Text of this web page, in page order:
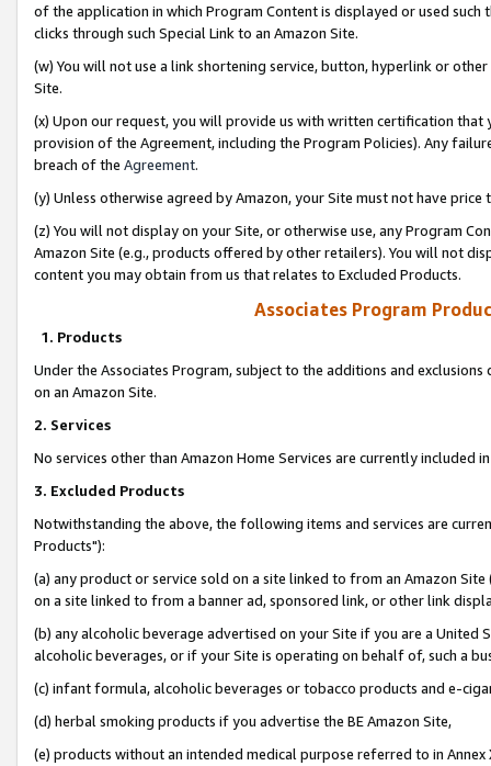
of the application in which Program Content is displayed or used
clicks through such Special Link to an Amazon Site.
(w) You will not use a link shortening service, button, hyperlink or
Site.
(x) Upon our request, you will provide us with written certification
provision of the Agreement, including the Program Policies). Any
breach of the Agreement.
(y) Unless otherwise agreed by Amazon, your Site must not have
(z) You will not display on your Site, or otherwise use, any Program
Amazon Site (e.g., products offered by other retailers). You will not
content you may obtain from us that relates to Excluded Products.
Associates Program
1. Products
Under the Associates Program, subject to the additions and
on an Amazon Site.
2. Services
No services other than Amazon Home Services are currently included
3. Excluded Products
Notwithstanding the above, the following items and services are
Products"):
(a) any product or service sold on a site linked to from an Amazon
on a site linked to from a banner ad, sponsored link, or other link
(b) any alcoholic beverage advertised on your Site if you are a
alcoholic beverages, or if your Site is operating on behalf of, such a
(c) infant formula, alcoholic beverages or tobacco products and e-
(d) herbal smoking products if you advertise the BE Amazon Site,
(e) products without an intended medical purpose referred to in